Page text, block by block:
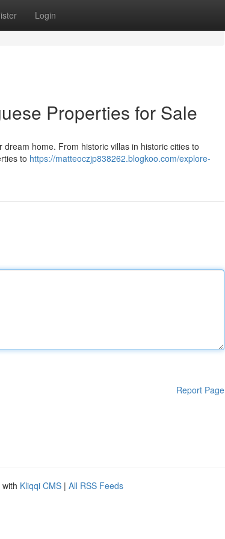
Login
Properties for Sale
home. From historic villas in historic cities to
to https://matteoczjp838262.blogkoo.com/explore-
Report Page
Kliqqi CMS | All RSS Feeds